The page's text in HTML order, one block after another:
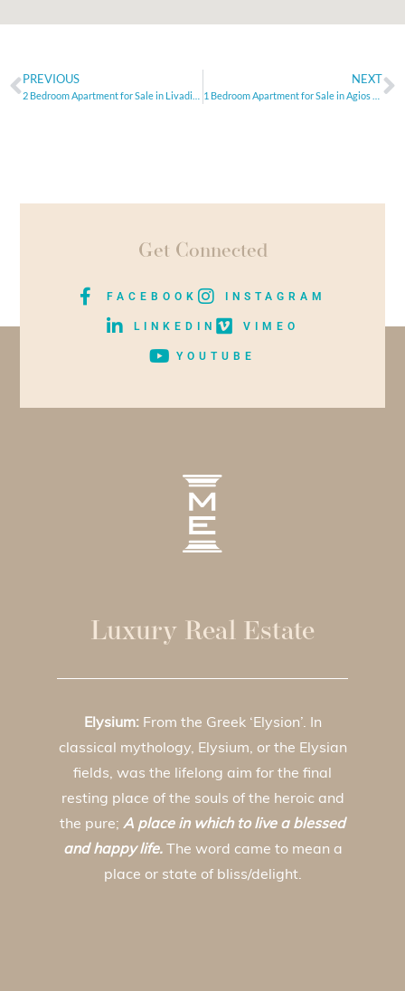
PREVIOUS NEXT
Get Connected
FACEBOOK INSTAGRAM
LINKEDIN VIMEO
YOUTUBE
Luxury Real Estate
Elysium:From the Greek ‘Elysion’. In
classical mythology, Elysium, or the Elysian
fields, was the lifelong aim for the final
resting place of the souls of the heroic and
the pure; A place in which to live a blessed
and happy life. The word came to mean a
place or state of bliss/delight.